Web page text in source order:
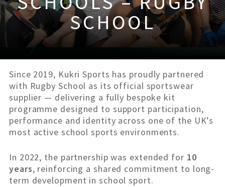
SCHOOL
Since 2019, Kukri Sports has proudly partnered
with Rugby School as its official sportswear
supplier — delivering a fully bespoke kit
programme designed to support participation,
performance and identity across one of the UK’s
most active school sports environments.
In 2022, the partnership was extended for 10
years, reinforcing a shared commitment to long-
term development in school sport.